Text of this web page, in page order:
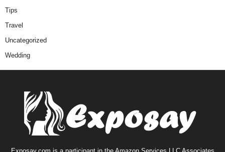
Tips
Travel
Uncategorized
Wedding